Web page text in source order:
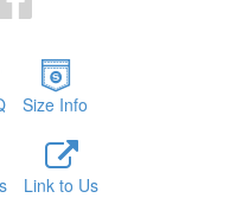
Size Info
Link to Us